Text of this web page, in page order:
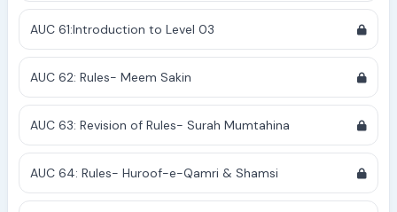
AUC 61:Introduction to Level 03
AUC 62: Rules- Meem Sakin
AUC 63: Revision of Rules- Surah Mumtahina
AUC 64: Rules- Huroof-e-Qamri & Shamsi